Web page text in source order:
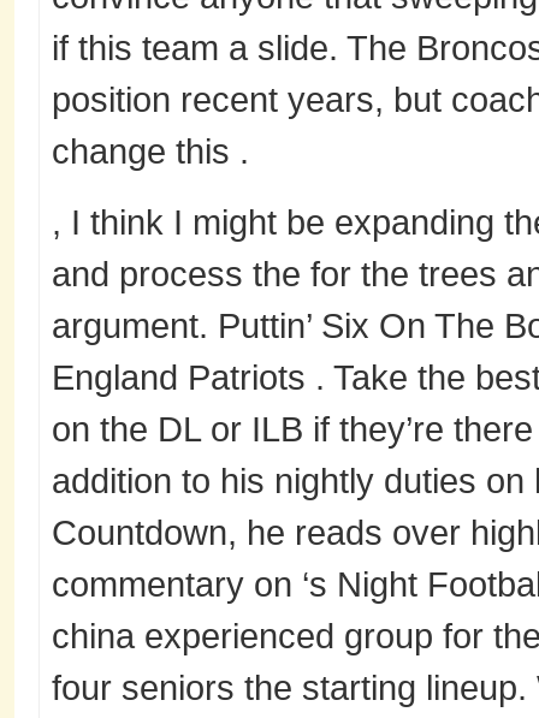
if this team a slide. The
position recent years, but
change this .
, I think I might be expanding
and process the for the trees
argument. Puttin’ Six On The
England Patriots . Take the
on the DL or ILB if they’re
addition to his nightly duties
Countdown, he reads over
commentary on ‘s Night
china experienced group for
four seniors the starting